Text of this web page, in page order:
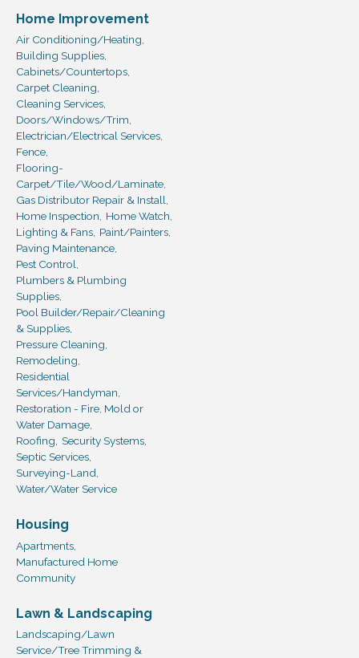
Home Improvement
Air Conditioning/Heating,
Building Supplies,
Cabinets/Countertops,
Carpet Cleaning,
Cleaning Services,
Doors/Windows/Trim,
Electrician/Electrical Services,
Fence,
Flooring-
Carpet/Tile/Wood/Laminate,
Gas Distributor Repair & Install,
Home Inspection,
Home Watch,
Lighting & Fans, Paint/Painters,
Paving Maintenance,
Pest Control,
Plumbers & Plumbing
Supplies,
Pool Builder/Repair/Cleaning
& Supplies,
Pressure Cleaning,
Remodeling,
Residential
Services/Handyman,
Restoration - Fire, Mold or
Water Damage,
Roofing, Security Systems,
Septic Services,
Surveying-Land,
Water/Water Service
Housing
Apartments,
Manufactured Home
Community
Lawn & Landscaping
Landscaping/Lawn
Service/Tree Trimming &